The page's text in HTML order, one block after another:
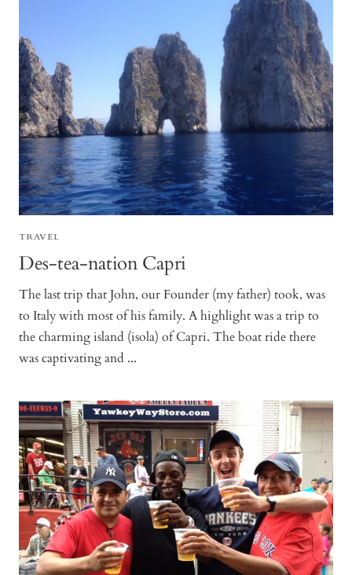
TRAVEL
Des-tea-nation Capri
The last trip that John, our Founder (my father) took, was
to Italy with most of his family. A highlight was a trip to
the charming island (isola) of Capri. The boat ride there
was captivating and ...